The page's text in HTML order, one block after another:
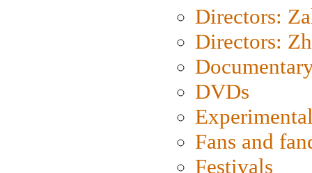
Directors:
Directors:
DVDs
Fans and
Festivals